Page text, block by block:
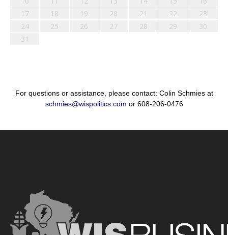
17
18 19 20 21 22
23
24
25 26 27 28 29
30
31
For questions or assistance, please contact: Colin Schmies at
schmies@wispolitics.com or 608-206-0476